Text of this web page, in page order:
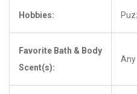
Hobbies:
Favorite Bath & Body
Scent(s):
Any